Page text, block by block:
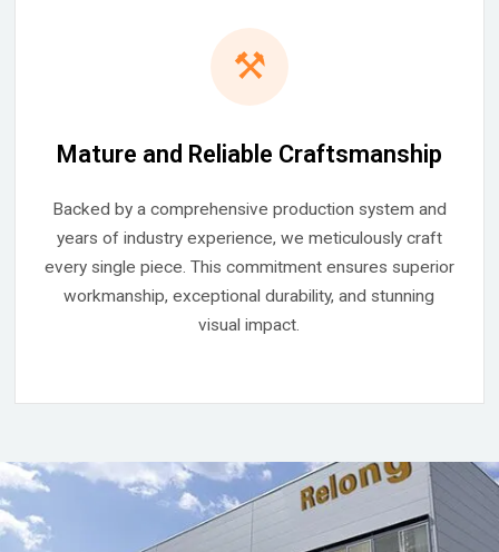
⚒
Mature and Reliable Craftsmanship
Backed by a comprehensive production system and
years of industry experience, we meticulously craft
every single piece. This commitment ensures superior
workmanship, exceptional durability, and stunning
visual impact.